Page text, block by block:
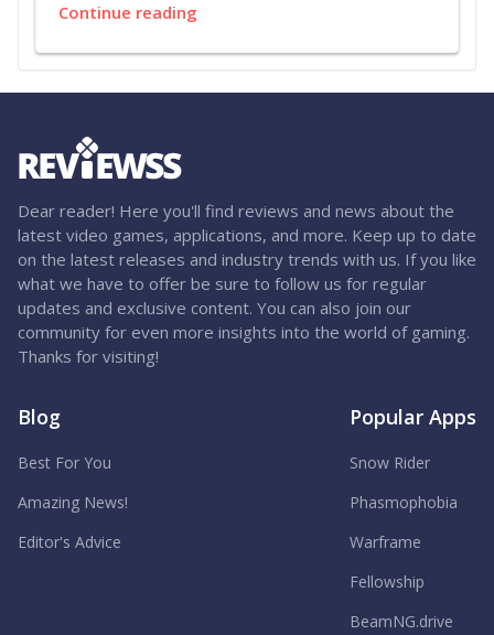
Continue reading
Dear reader! Here you'll find reviews and news about the
latest video games, applications, and more. Keep up to date
on the latest releases and industry trends with us. If you like
what we have to offer be sure to follow us for regular
updates and exclusive content. You can also join our
community for even more insights into the world of gaming.
Thanks for visiting!
Blog
Best For You
Amazing News!
Editor's Advice
Popular Apps
Snow Rider
Phasmophobia
Warframe
Fellowship
BeamNG.drive